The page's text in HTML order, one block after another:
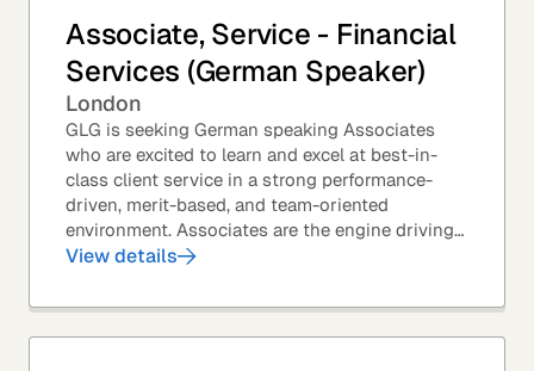
Associate, Service - Financial
Services (German Speaker)
London
GLG is seeking German speaking Associates
who are excited to learn and excel at best-in-
class client service in a strong performance-
driven, merit-based, and team-oriented
environment. Associates are the engine driving
GLG's Insight Network – the world's largest and
View details